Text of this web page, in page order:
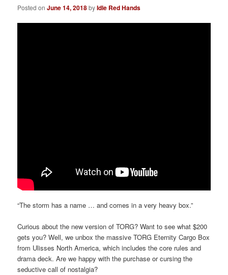
Posted onJune 14, 2018byIdle Red Hands
“The storm has a name … and comes in a very heavy box.”
Curious about the new version of TORG? Want to see what $200
gets you? Well, we unbox the massive TORG Eternity Cargo Box
from Ulisses North America, which includes the core rules and
drama deck. Are we happy with the purchase or cursing the
seductive call of nostalgia?